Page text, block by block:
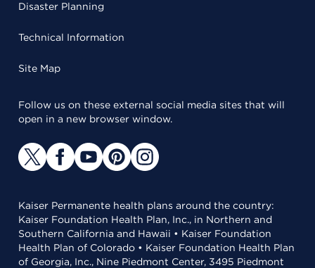
Disaster Planning
Technical Information
Site Map
Follow us on these external social media sites that will
open in a new browser window.
Kaiser Permanente health plans around the country:
Kaiser Foundation Health Plan, Inc., in Northern and
Southern California and Hawaii • Kaiser Foundation
Health Plan of Colorado • Kaiser Foundation Health Plan
of Georgia, Inc., Nine Piedmont Center, 3495 Piedmont